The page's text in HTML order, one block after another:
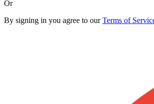
Or
By signing in you agree to ourTerms of